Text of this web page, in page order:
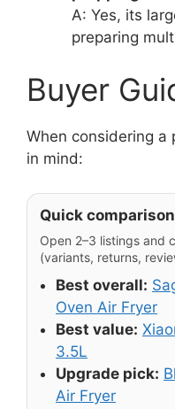
A: Yes, its
preparing
Buyer
When considering a
in mind:
Quick comparison
Open 2–3 listings and
(variants, returns,
Best overall:
Oven Air Fryer
Best value:
3.5L
Upgrade pick:
Air Fryer